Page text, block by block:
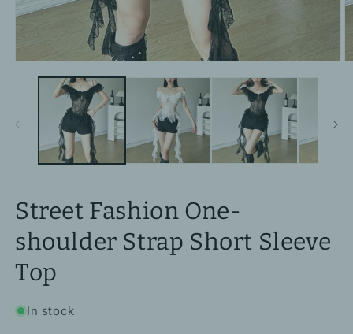
media
Street Fashion One-
shoulder Strap Short Sleeve
Top
In stock